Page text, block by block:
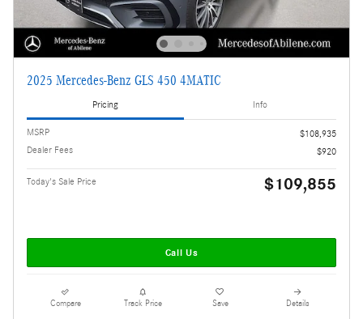
2025 Mercedes-Benz GLS 450 4MATIC
Pricing Info
MSRP
$108,935
Dealer Fees
$920
Today's Sale Price $109,855
Call Us
Compare Track Price Save Details